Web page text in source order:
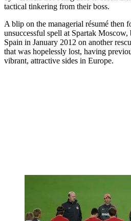
tactical tinkering from their boss.
A blip on the managerial résumé then
unsuccessful spell at Spartak
Spain in January 2012 on another
that was hopelessly lost, having
vibrant, attractive sides in Europe.